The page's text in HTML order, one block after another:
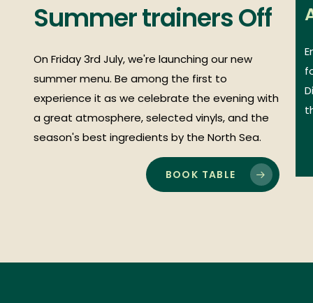
SummertrainersOff
On Friday 3rd July, we're launching our new
summer menu. Be among the first to
experience it as we celebrate the evening with
a great atmosphere, selected vinyls, and the
season's best ingredients by the North Sea.
BOOK TABLE